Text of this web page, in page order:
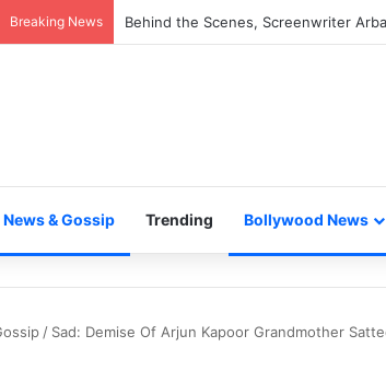
Breaking News Behind the Scenes, Screenwriter
News & Gossip Trending Bollywood News
/ Sad: Demise Of Arjun Kapoor Grandmother